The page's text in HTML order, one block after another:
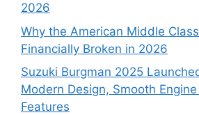
2026
Why the American Middle
Financially Broken in 2026
Suzuki Burgman 2025
Modern Design, Smooth
Features